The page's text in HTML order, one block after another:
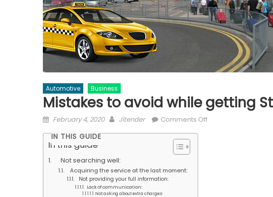
Automotive Business
Mistakes to avoid while getting
Posted
February 4, 2020 Author
Jitender Comments Offon
IN THIS GUIDE
In this guide
Not searching well:
Acquiring the service at the last moment:
Not providing your full information:
Lack of communication:
Not asking about extra charges: